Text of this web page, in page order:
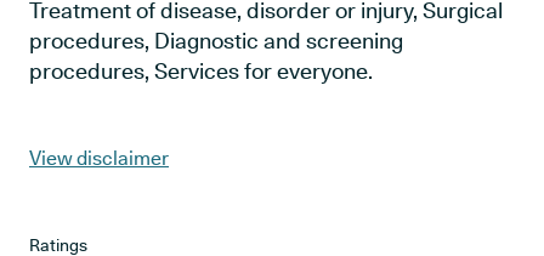
Treatment of disease, disorder or injury, Surgical
procedures, Diagnostic and screening
procedures, Services for everyone.
View disclaimer
Ratings